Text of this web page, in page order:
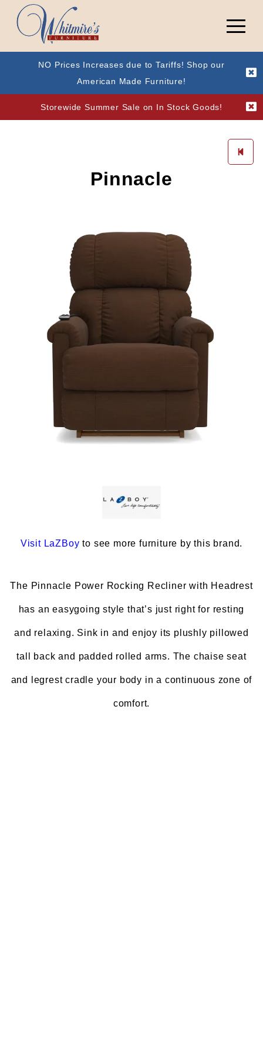
NO Prices Increases due to Tariffs! Shop our
American Made Furniture!
Storewide Summer Sale on In Stock Goods!
Pinnacle
Visit LaZBoy to see more furniture by this brand.
The Pinnacle Power Rocking Recliner with Headrest
has an easygoing style that’s just right for resting
and relaxing. Sink in and enjoy its plushly pillowed
tall back and padded rolled arms. The chaise seat
and legrest cradle your body in a continuous zone of
comfort.